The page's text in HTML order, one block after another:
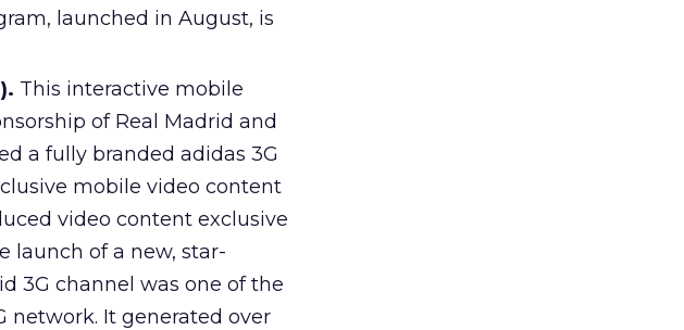
launched in August, is
This interactive mobile
of Real Madrid and
a fully branded adidas 3G
mobile video content
video content exclusive
launch of a new, star-
3G channel was one of the
network. It generated over